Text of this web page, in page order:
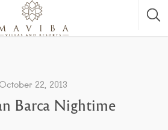
October 22, 2013
Barca Nightime